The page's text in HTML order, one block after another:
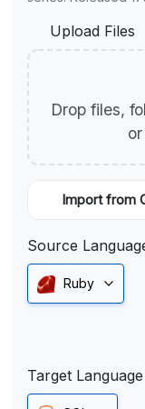
Upload Files
Drop files,
Import from
Source
Ruby
Target Language